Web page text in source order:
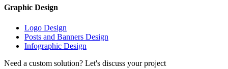
Graphic Design
Logo Design
Posts and Banners Design
Infographic Design
Need a custom solution? Let's discuss your project